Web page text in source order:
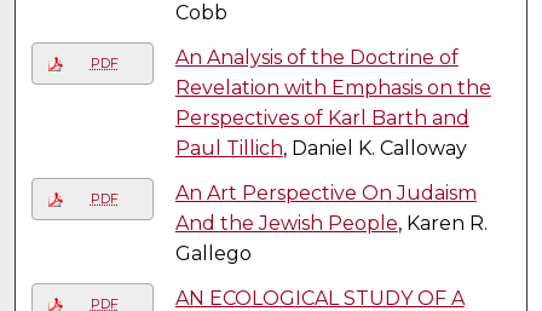
Cobb
PDF
An Analysis of the Doctrine of
Revelation with Emphasis on the
Perspectives of Karl Barth and
Paul Tillich, Daniel K. Calloway
PDF
An Art Perspective On Judaism
And the Jewish People, Karen R.
Gallego
PDF
AN ECOLOGICAL STUDY OF A